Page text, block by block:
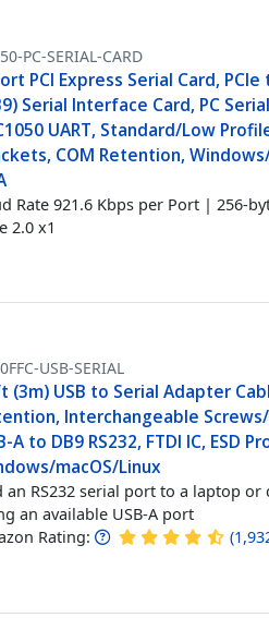
PC-SERIAL-CARD
PCI Express Serial Card, PCIe
Serial Interface Card, PC
UART, Standard/Low
COM Retention,
Rate 921.6 Kbps per Port | 256-
2.0 x1
USB-SERIAL
(3m) USB to Serial Adapter
Interchangeable
A to DB9 RS232, FTDI IC, ESD
macOS/Linux
an RS232 serial port to a laptop or
an available USB-A port
Rating: (